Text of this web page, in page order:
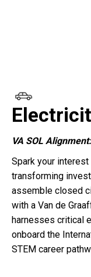
VA SOL
Spark your
transforming
assemble closed
with a Van de
harnesses critical
onboard the
STEM career